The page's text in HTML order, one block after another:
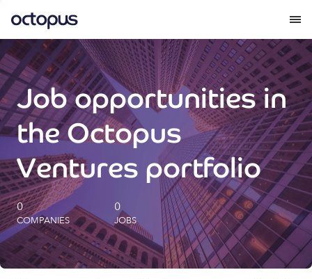
What we do
How we do it
Our impact
Future Generations Reports
Octopus Giving
Careers
Job opportunities in
the Octopus
Ventures portfolio
0
COMPANIES
0
JOBS